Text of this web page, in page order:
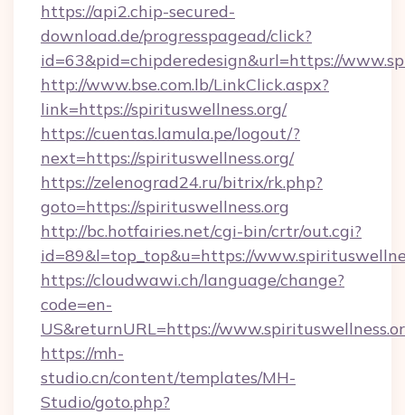
https://api2.chip-secured-
download.de/progresspagead/click?
id=63&pid=chipderedesign&url=https://
http://www.bse.com.lb/LinkClick.aspx?
link=https://spirituswellness.org/
https://cuentas.lamula.pe/logout/?
next=https://spirituswellness.org/
https://zelenograd24.ru/bitrix/rk.php?
goto=https://spirituswellness.org
http://bc.hotfairies.net/cgi-bin/crtr/out.cgi?
id=89&l=top_top&u=https://
https://cloudwawi.ch/language/change?
code=en-
US&returnURL=https://
https://mh-
studio.cn/content/templates/MH-
Studio/goto.php?